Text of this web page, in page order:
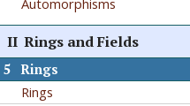
Automorphisms
II Rings and Fields
5 Rings
Rings